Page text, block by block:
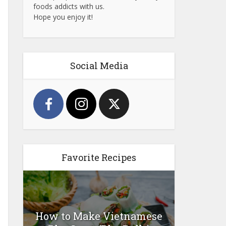
foods addicts with us.
Hope you enjoy it!
Social Media
Favorite Recipes
How to Make Vietnamese